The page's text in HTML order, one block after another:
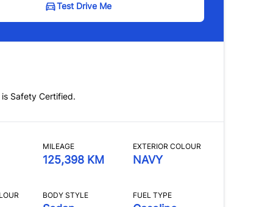
Test Drive Me
Safety Certified.
MILEAGE
125,398 KM
EXTERIOR COLOUR
NAVY
BODY STYLE FUEL TYPE